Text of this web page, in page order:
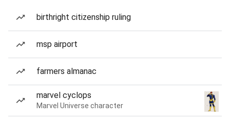
birthright citizenship ruling
msp airport
farmers almanac
marvel cyclops
Marvel Universe character